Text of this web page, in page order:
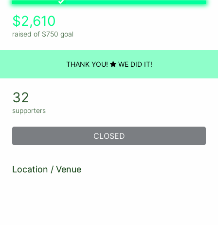
$2,610
raised of $750 goal
THANK YOU! WE DID IT!
32
supporters
CLOSED
Location / Venue